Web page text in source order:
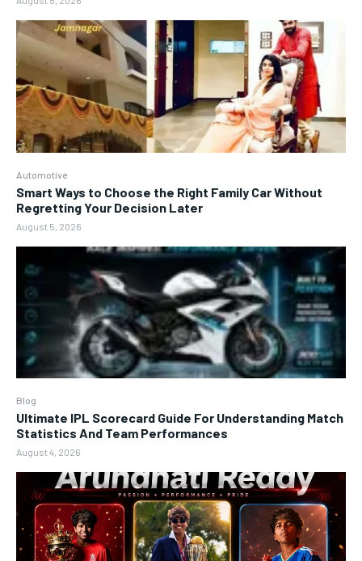
Automotive
Smart Ways to Choose the Right Family Car Without
Regretting Your Decision Later
August 5, 2026
Blog
Ultimate IPL Scorecard Guide For Understanding Match
Statistics And Team Performances
August 4, 2026